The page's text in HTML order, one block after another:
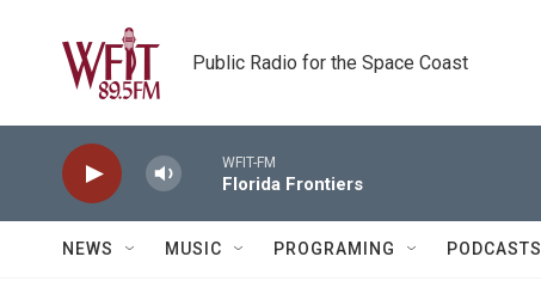
Public Radio for the Space Coast
WFIT-FM
Florida Frontiers
NEWS MUSIC PROGRAMING PODCASTS